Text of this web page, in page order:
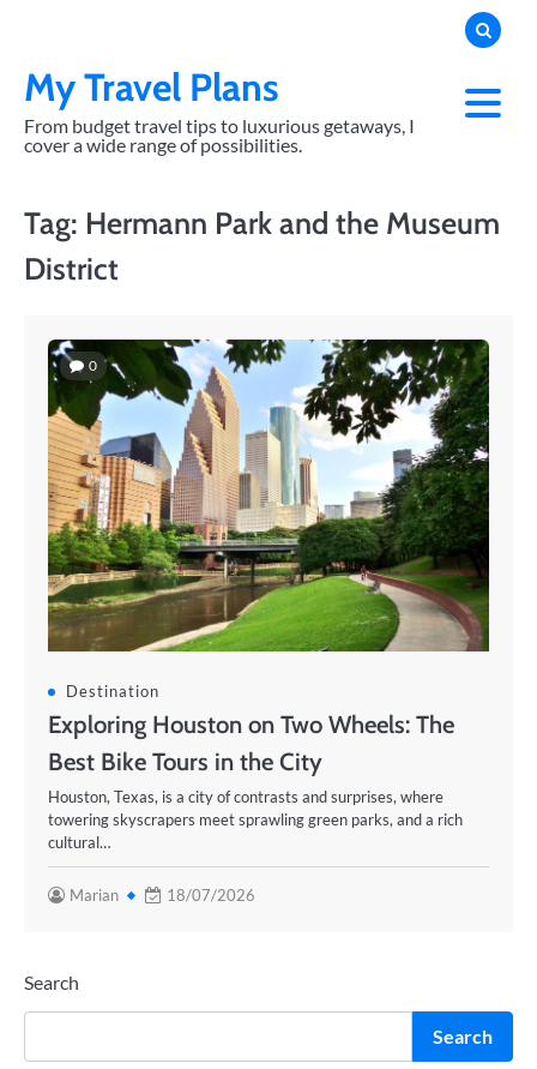
contentMy Travel Plans
From budget travel tips to luxurious getaways, I
cover a wide range of possibilities.
Tag: Hermann Park and the Museum
District
0
Destination
Exploring Houston on Two Wheels: The
Best Bike Tours in the City
Houston, Texas, is a city of contrasts and surprises, where
towering skyscrapers meet sprawling green parks, and a rich
cultural…
Marian 18/07/2026
Search
Search